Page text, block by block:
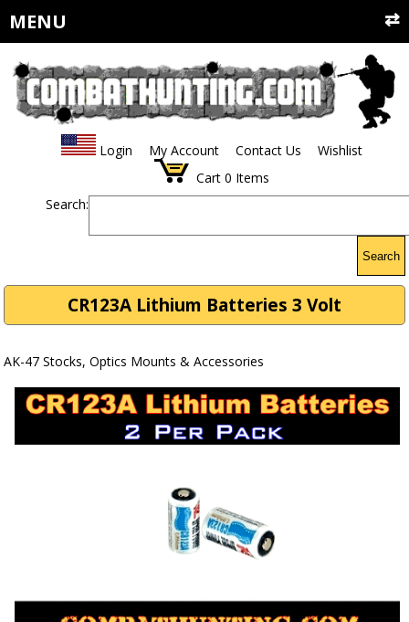
MENU
Login My Account Contact Us
Wishlist
Cart 0 Items
Search:
Search
CR123A Lithium Batteries 3 Volt
AK-47 Stocks, Optics Mounts & Accessories